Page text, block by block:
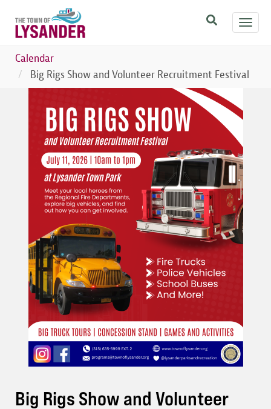
main
content
Calendar
Big Rigs Show and Volunteer Recruitment Festival
Big Rigs Show and Volunteer